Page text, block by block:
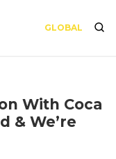
GLOBAL
With Coca
& We’re